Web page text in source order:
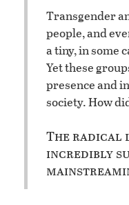
Transgender
people, and
a tiny, in some
Yet these
presence and
society. How
The radical
incredibly